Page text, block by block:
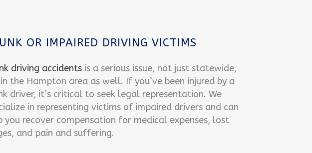
OR IMPAIRED DRIVING VICTIMS
driving accidents is a serious issue, not just statewide,
the Hampton area as well. If you’ve been injured by a
driver, it’s critical to seek legal representation. We
in representing victims of impaired drivers and can
you recover compensation for medical expenses, lost
and pain and suffering.